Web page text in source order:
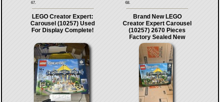
67. 68.
LEGO Creator Expert:
Carousel (10257) Used
For Display Complete!
Brand New LEGO
Creator Expert Carousel
(10257) 2670 Pieces
Factory Sealed New